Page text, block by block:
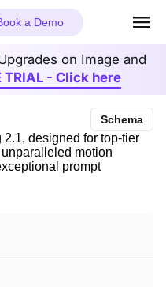
a Demo
on Image and
TRIAL - Click here
Schema
designed for top-tier
motion
prompt